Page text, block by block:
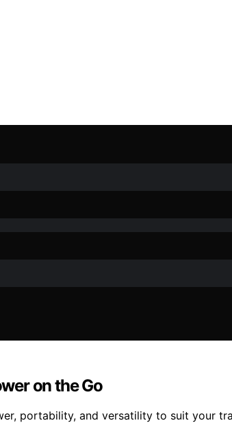
on the Go
portability, and versatility to suit your